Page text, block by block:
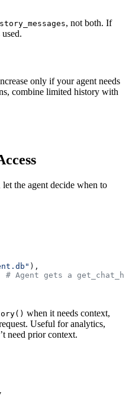
, not both. If
used.
only if your agent needs
combine limited history with
the agent decide when to
),
# Agent gets a
when it needs context,
Useful for analytics,
need prior context.